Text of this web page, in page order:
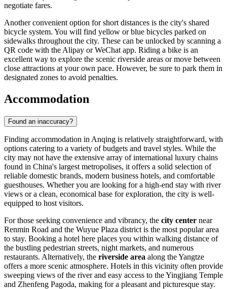
negotiate fares.
Another convenient option for short distances is the city's shared
bicycle system. You will find yellow or blue bicycles parked on
sidewalks throughout the city. These can be unlocked by scanning a
QR code with the Alipay or WeChat app. Riding a bike is an
excellent way to explore the scenic riverside areas or move between
close attractions at your own pace. However, be sure to park them in
designated zones to avoid penalties.
Accommodation
Found an inaccuracy?
Finding accommodation in Anqing is relatively straightforward, with
options catering to a variety of budgets and travel styles. While the
city may not have the extensive array of international luxury chains
found in China's largest metropolises, it offers a solid selection of
reliable domestic brands, modern business hotels, and comfortable
guesthouses. Whether you are looking for a high-end stay with river
views or a clean, economical base for exploration, the city is well-
equipped to host visitors.
For those seeking convenience and vibrancy, the city center near
Renmin Road and the Wuyue Plaza district is the most popular area
to stay. Booking a hotel here places you within walking distance of
the bustling pedestrian streets, night markets, and numerous
restaurants. Alternatively, the riverside area along the Yangtze
offers a more scenic atmosphere. Hotels in this vicinity often provide
sweeping views of the river and easy access to the Yingjiang Temple
and Zhenfeng Pagoda, making for a pleasant and picturesque stay.